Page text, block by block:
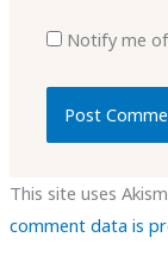
Notify me
This site uses
comment data is